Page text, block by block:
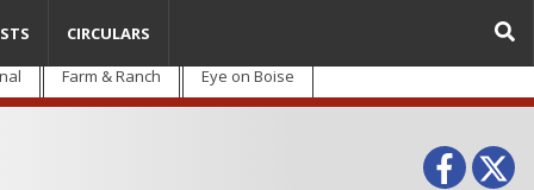
Farm & Ranch Eye on Boise
CIRCULARS